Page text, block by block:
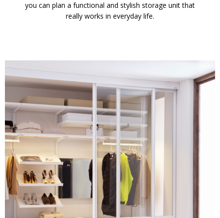
you can plan a functional and stylish storage unit that
really works in everyday life.